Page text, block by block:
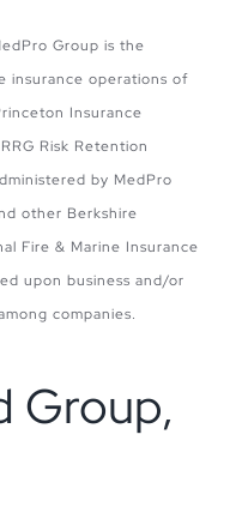
Group is the
insurance operations of
Insurance
Risk Retention
by MedPro
other Berkshire
Fire & Marine Insurance
upon business and/or
companies.
Group,